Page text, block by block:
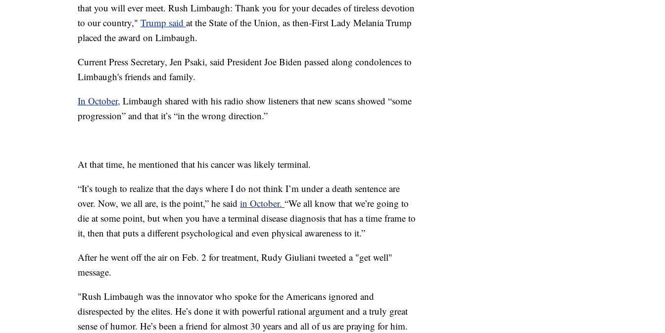
that you will ever meet. Rush Limbaugh: Thank you for your decades of tireless devotion
to our country," Trump said at the State of the Union, as then-First Lady Melania Trump
placed the award on Limbaugh.
Current Press Secretary, Jen Psaki, said President Joe Biden passed along condolences to
Limbaugh's friends and family.
In October, Limbaugh shared with his radio show listeners that new scans showed “some
progression” and that it’s “in the wrong direction.”
At that time, he mentioned that his cancer was likely terminal.
“It’s tough to realize that the days where I do not think I’m under a death sentence are
over. Now, we all are, is the point,” he said in October. “We all know that we’re going to
die at some point, but when you have a terminal disease diagnosis that has a time frame to
it, then that puts a different psychological and even physical awareness to it.”
After he went off the air on Feb. 2 for treatment, Rudy Giuliani tweeted a "get well"
message.
"Rush Limbaugh was the innovator who spoke for the Americans ignored and
disrespected by the elites. He’s done it with powerful rational argument and a truly great
sense of humor. He’s been a friend for almost 30 years and all of us are praying for him.